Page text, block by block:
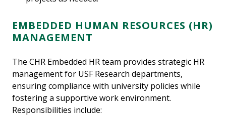
EMBEDDED HUMAN RESOURCES (HR)
MANAGEMENT
The CHR Embedded HR team provides strategic HR
management for USF Research departments,
ensuring compliance with university policies while
fostering a supportive work environment.
Responsibilities include: